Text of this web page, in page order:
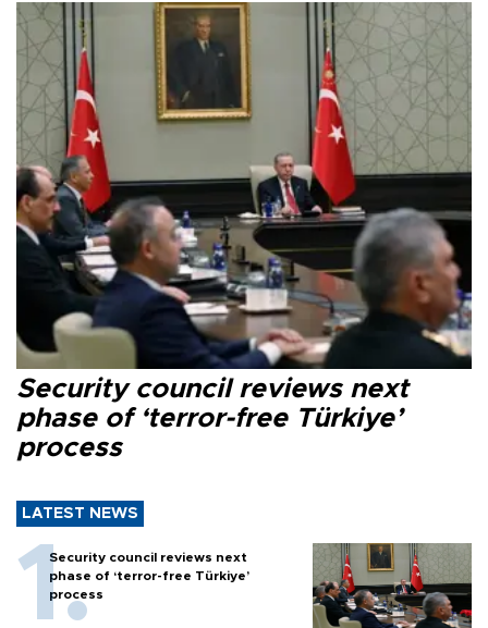
Security council reviews next
phase of ‘terror-free Türkiye’
process
LATEST NEWS
Security council reviews next
phase of ‘terror-free Türkiye’
process